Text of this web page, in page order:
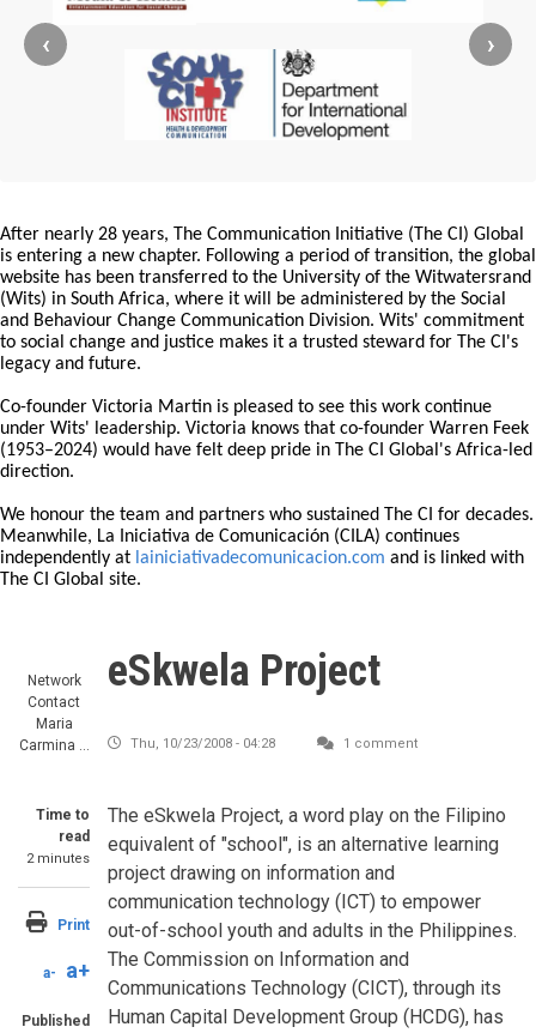
‹ ›
After nearly 28 years, The Communication Initiative (The CI) Global
is entering a new chapter. Following a period of transition, the global
website has been transferred to the University of the Witwatersrand
(Wits) in South Africa, where it will be administered by the Social
and Behaviour Change Communication Division. Wits' commitment
to social change and justice makes it a trusted steward for The CI's
legacy and future.
Co-founder Victoria Martin is pleased to see this work continue
under Wits' leadership. Victoria knows that co-founder Warren Feek
(1953–2024) would have felt deep pride in The CI Global's Africa-led
direction.
We honour the team and partners who sustained The CI for decades.
Meanwhile, La Iniciativa de Comunicación (CILA) continues
independently at lainiciativadecomunicacion.com and is linked with
The CI Global site.
Network
Contact
Maria
Carmina …
Time to
read
2 minutes
Print
a- a+
Published
eSkwela Project
Thu, 10/23/2008 - 04:28 1 comment
The eSkwela Project, a word play on the Filipino
equivalent of "school", is an alternative learning
project drawing on information and
communication technology (ICT) to empower
out-of-school youth and adults in the Philippines.
The Commission on Information and
Communications Technology (CICT), through its
Human Capital Development Group (HCDG), has